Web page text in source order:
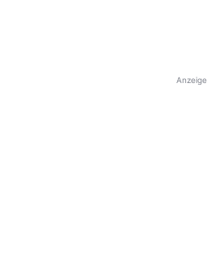
Anzeige